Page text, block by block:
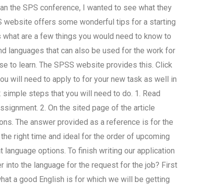
the SPS conference, I wanted to see what they
website offers some wonderful tips for a starting
are a few things you would need to know to
languages that can also be used for the work for
to learn. The SPSS website provides this. Click
will need to apply to for your new task as well in
steps that you will need to do. 1. Read
2. On the sited page of the article
The answer provided as a reference is for the
right time and ideal for the order of upcoming
options. To finish writing our application
into the language for the request for the job? First
a good English is for which we will be getting